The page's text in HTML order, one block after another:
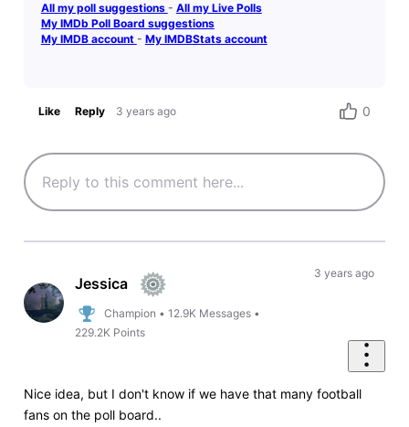
All my poll suggestions - All my Live Polls
My IMDb Poll Board suggestions
My IMDB account - My IMDBStats account
Like Reply 3 years ago 0
Jessica
Champion •12.9K Messages •
229.2K Points
3 years ago
Nice idea, but I don't know if we have that many football
fans on the poll board..